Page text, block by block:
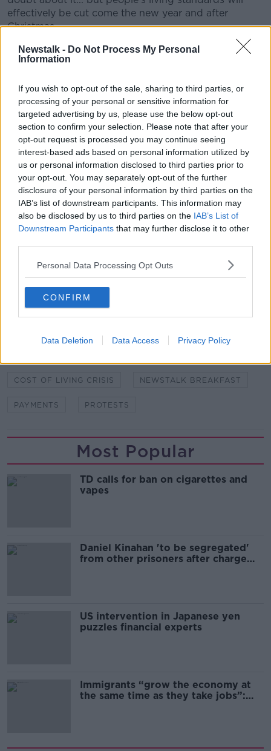
Newstalk - Do Not Process My Personal
Information
If you wish to opt-out of the sale, sharing to third parties, or
processing of your personal or sensitive information for
targeted advertising by us, please use the below opt-out
section to confirm your selection. Please note that after your
opt-out request is processed you may continue seeing
interest-based ads based on personal information utilized by
us or personal information disclosed to third parties prior to
your opt-out. You may separately opt-out of the further
disclosure of your personal information by third parties on the
IAB’s list of downstream participants. This information may
also be disclosed by us to third parties on the IAB’s List of
Downstream Participants that may further disclose it to other
Personal Data Processing Opt Outs
CONFIRM
Data Deletion Data Access Privacy Policy
effectively be cut come the new year and after
Christmas.
"So we still need more to be done and more systemic
measures to be taken".
Local protests
On the protests, she said numbers will likely be
smaller than previously.
"I don't think the numbers will be as large as the last
time, but they will be local, very local," she said.
"There'll be protests in places like Sligo, Galway, Cork,
Limerick, Drogheda.
"Then in Dublin there's going to be very localised
estate-by-estate kind of protests.
banner drop," she added.
SHARE THIS ARTICLE
READ MORE ABOUT
COST OF LIVING CRISIS NEWSTALK BREAKFAST
PAYMENTS PROTESTS
Most Popular
TD calls for ban on cigarettes and
vapes
Daniel Kinahan 'to be segregated'
from other prisoners after charge
US intervention in Japanese yen
puzzles financial experts
Immigrants “grow the economy at
the same time as they take jobs”: